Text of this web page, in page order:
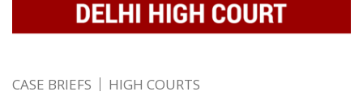
CASE BRIEFS HIGH COURTS